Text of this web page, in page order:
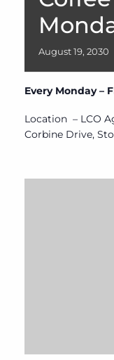
August 19, 2030
Every Monday –
Location – LCO
Corbine Drive,